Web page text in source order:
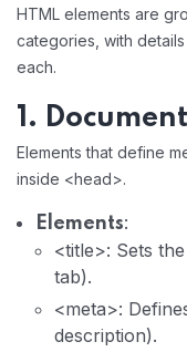
HTML elements are
categories, with
each.
1.
Elements that define
inside <head>.
Elements:
<title>: Sets
tab).
<meta>:
description).